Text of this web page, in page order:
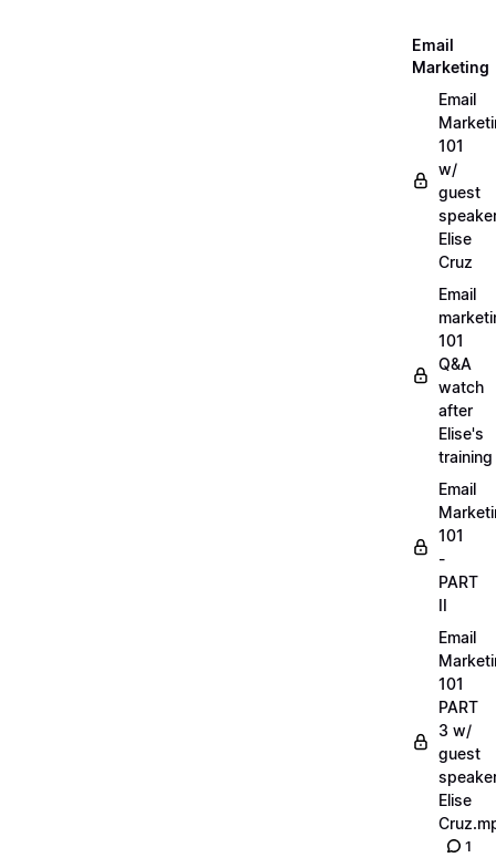
Email
Marketing
Email
101
w/
guest
Elise
Cruz
Email
101
Q&A
watch
after
Elise's
training
Email
101
-
PART
II
Email
101
PART
3 w/
guest
Elise
1